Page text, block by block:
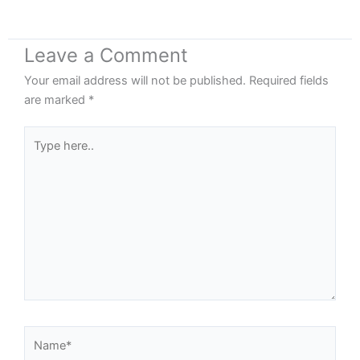
Leave a Comment
Your email address will not be published. Required fields
are marked *
here..